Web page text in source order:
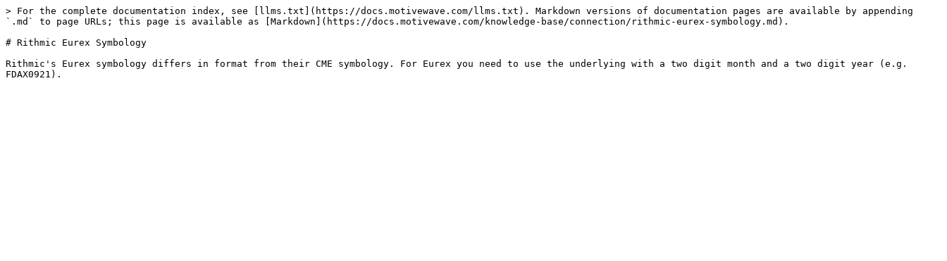
> For the complete documentation index, see [llms.txt](https://docs.motivewave.com/llms.txt). Markdown versions of documentation pages are available by appending
`.md` to page URLs; this page is available as [Markdown](https://docs.motivewave.com/knowledge-base/connection/rithmic-eurex-symbology.md).
# Rithmic Eurex Symbology
Rithmic's Eurex symbology differs in format from their CME symbology. For Eurex you need to use the underlying with a two digit month and a two digit year (e.g.